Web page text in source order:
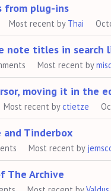
from plug-ins
Most recent by Thai
note titles in search
Most recent by
moving it in the
Most recent byctietze
and Tinderbox
Most recent by
The Archive